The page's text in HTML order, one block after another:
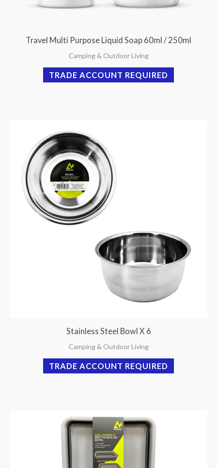
Travel Multi Purpose Liquid Soap 60ml / 250ml
Camping & Outdoor Living
TRADE ACCOUNT REQUIRED
Stainless Steel Bowl X 6
Camping & Outdoor Living
TRADE ACCOUNT REQUIRED